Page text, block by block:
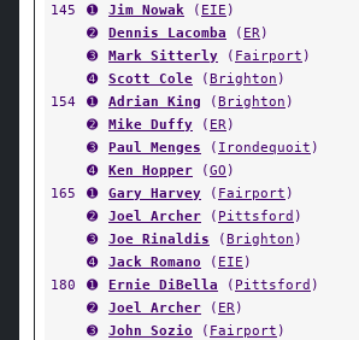
145
➊ Jim Nowak ( EIE )
➋
Dennis Lacomba ( ER)
➌
Mark Sitterly ( Fairport )
➍
Scott Cole (Brighton )
154
➊ Adrian King (Brighton )
➋
Mike Duffy ( ER)
➌
Paul Menges ( Irondequoit )
➍
Ken Hopper (GO )
165
➊ Gary Harvey ( Fairport )
➋
Joel Archer ( Pittsford )
➌
Joe Rinaldis (Brighton )
➍
Jack Romano ( EIE )
180
➊ Ernie DiBella ( Pittsford )
➋
Joel Archer ( ER)
➌
John Sozio ( Fairport )